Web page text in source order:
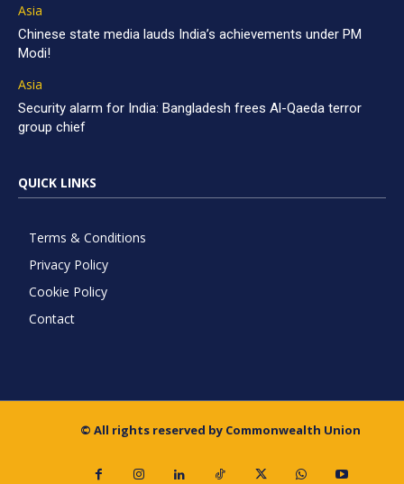
Asia
Chinese state media lauds India’s achievements under PM
Modi!
Asia
Security alarm for India: Bangladesh frees Al-Qaeda terror
group chief
QUICK LINKS
Terms & Conditions
Privacy Policy
Cookie Policy
Contact
© All rights reserved by Commonwealth Union